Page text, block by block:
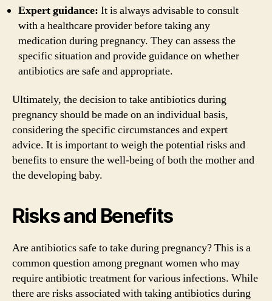
Expert guidance: It is always advisable to consult
with a healthcare provider before taking any
medication during pregnancy. They can assess the
specific situation and provide guidance on whether
antibiotics are safe and appropriate.
Ultimately, the decision to take antibiotics during
pregnancy should be made on an individual basis,
considering the specific circumstances and expert
advice. It is important to weigh the potential risks and
benefits to ensure the well-being of both the mother and
the developing baby.
Risks and Benefits
Are antibiotics safe to take during pregnancy? This is a
common question among pregnant women who may
require antibiotic treatment for various infections. While
there are risks associated with taking antibiotics during